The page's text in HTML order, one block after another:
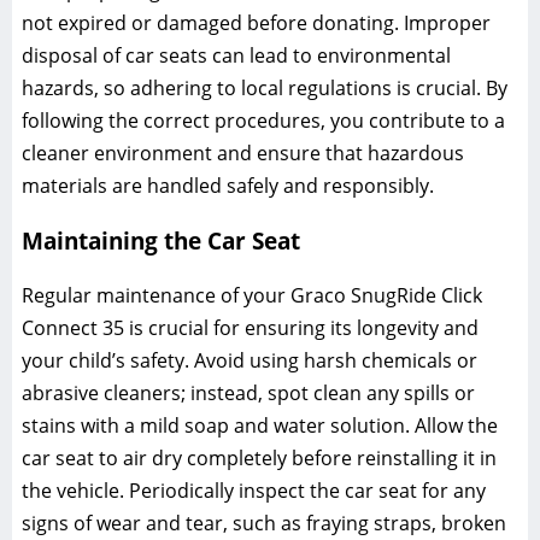
not expired or damaged before donating. Improper
disposal of car seats can lead to environmental
hazards‚ so adhering to local regulations is crucial. By
following the correct procedures‚ you contribute to a
cleaner environment and ensure that hazardous
materials are handled safely and responsibly.
Maintaining the Car Seat
Regular maintenance of your Graco SnugRide Click
Connect 35 is crucial for ensuring its longevity and
your child’s safety. Avoid using harsh chemicals or
abrasive cleaners; instead‚ spot clean any spills or
stains with a mild soap and water solution. Allow the
car seat to air dry completely before reinstalling it in
the vehicle. Periodically inspect the car seat for any
signs of wear and tear‚ such as fraying straps‚ broken